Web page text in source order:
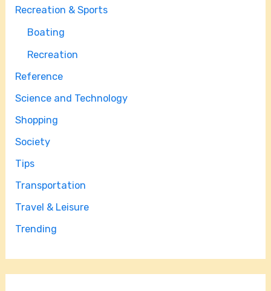
Recreation & Sports
Boating
Recreation
Reference
Science and Technology
Shopping
Society
Tips
Transportation
Travel & Leisure
Trending